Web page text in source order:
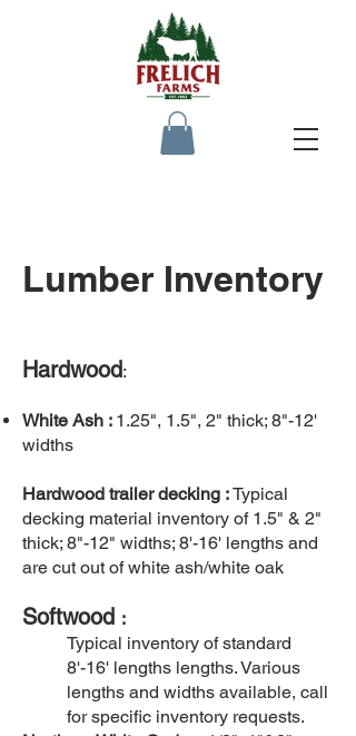
Lumber Inventory
Hardwood:
White Ash : 1.25", 1.5", 2" thick; 8"-12'
widths
Hardwood trailer decking :Typical
decking material inventory of 1.5" & 2"
thick; 8"-12" widths; 8'-16' lengths and
are cut out of white ash/white oak
Softwood :
Typical inventory of standard
8'-16' lengths lengths. Various
lengths and widths available, call
for specific inventory requests.